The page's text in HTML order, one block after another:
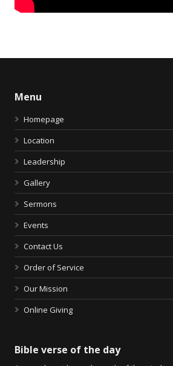
Menu
Homepage
Location
Leadership
Gallery
Sermons
Events
Contact Us
Order of Service
Our Mission
Online Giving
Bible verse of the day